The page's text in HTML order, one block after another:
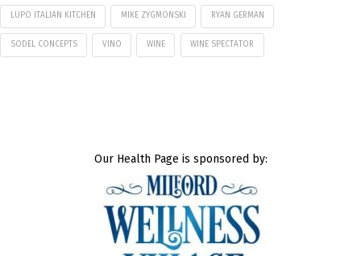
LUPO ITALIAN KITCHEN MIKE ZYGMONSKI RYAN GERMAN
SODEL CONCEPTS VINO WINE WINE SPECTATOR
Our Health Page is sponsored by: